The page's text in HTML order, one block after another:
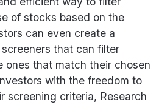
of stocks based on the
can even create a
that can filter
ones that match their chosen
with the freedom to
screening criteria, Research